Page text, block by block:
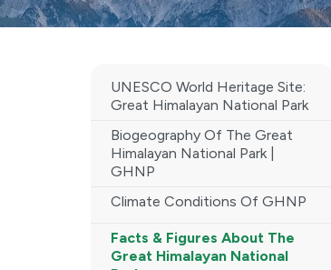
UNESCO World Heritage Site:
Great Himalayan National Park
Biogeography Of The Great
Himalayan National Park |
GHNP
Climate Conditions Of GHNP
Facts & Figures About The
Great Himalayan National